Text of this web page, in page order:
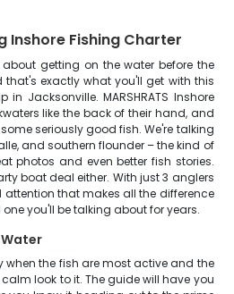
Inshore Fishing Charter
getting on the water before the
exactly what you'll get with this
Jacksonville. MARSHRATS Inshore
like the back of their hand, and
seriously good fish. We're talking
and southern flounder – the kind of
photos and even better fish stories.
boat deal either. With just 3 anglers
attention that makes all the difference
you'll be talking about for years.
when the fish are most active and the
look to it. The guide will have you